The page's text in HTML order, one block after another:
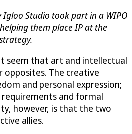
Studio took part in a WIPO
them place IP at the
seem that art and intellectual
opposites. The creative
and personal expression;
requirements and formal
however, is that the two
allies.